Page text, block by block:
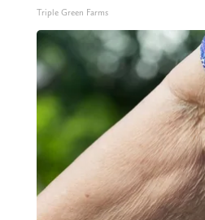
Triple Green Farms